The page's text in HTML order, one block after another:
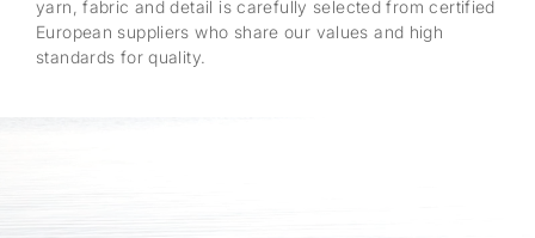
yarn, fabric and detail is carefully selected from certified
European suppliers who share our values and high
standards for quality.